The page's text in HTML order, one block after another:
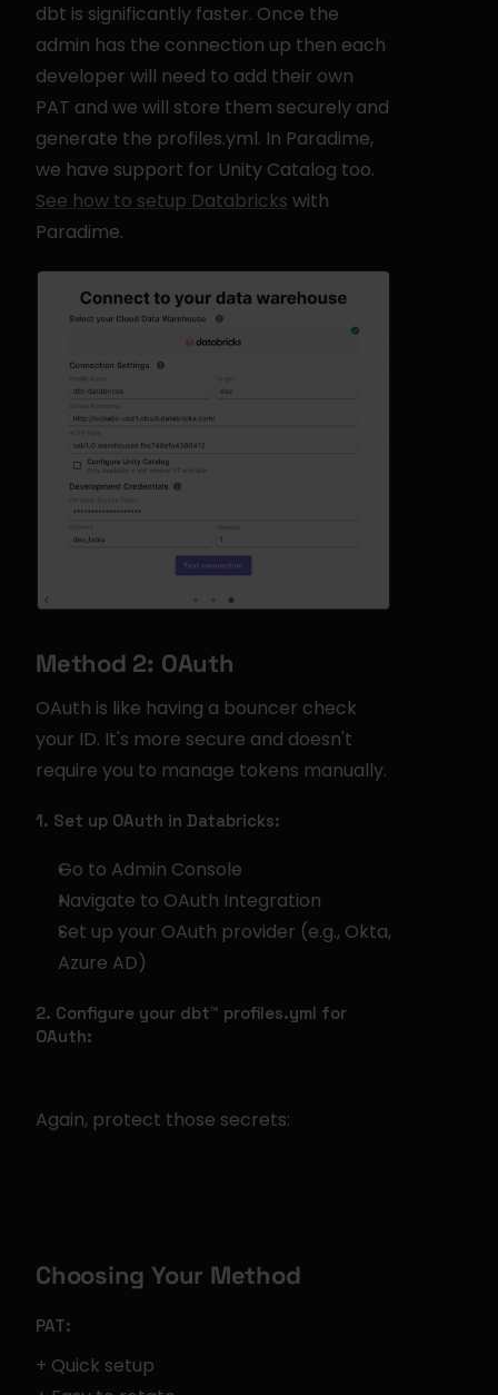
dbt is significantly faster. Once the
admin has the connection up then each
developer will need to add their own
PAT and we will store them securely and
generate the profiles.yml. In Paradime,
See how to setup Databricks with
Paradime.
Method 2: OAuth
OAuth is like having a bouncer check
your ID. It's more secure and doesn't
require you to manage tokens manually.
1. Set up OAuth in Databricks:
Go to Admin Console
Navigate to OAuth Integration
Set up your OAuth provider (e.g., Okta,
Azure AD)
2. Configure your dbt™ profiles.yml for
OAuth:
Again, protect those secrets:
Choosing Your Method
PAT:
+ Quick setup